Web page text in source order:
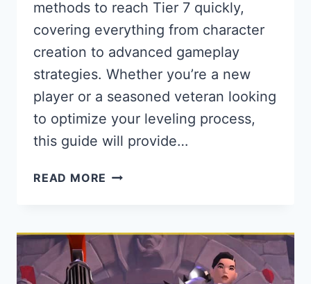
methods to reach Tier 7 quickly,
covering everything from character
creation to advanced gameplay
strategies. Whether you’re a new
player or a seasoned veteran looking
to optimize your leveling process,
this guide will provide…
READ MORE FAME
ALBION
ONLINE